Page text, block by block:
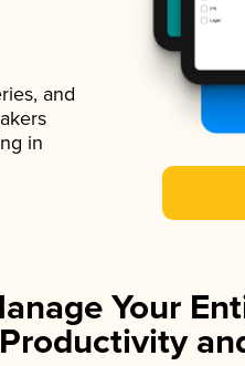
and
in
Your